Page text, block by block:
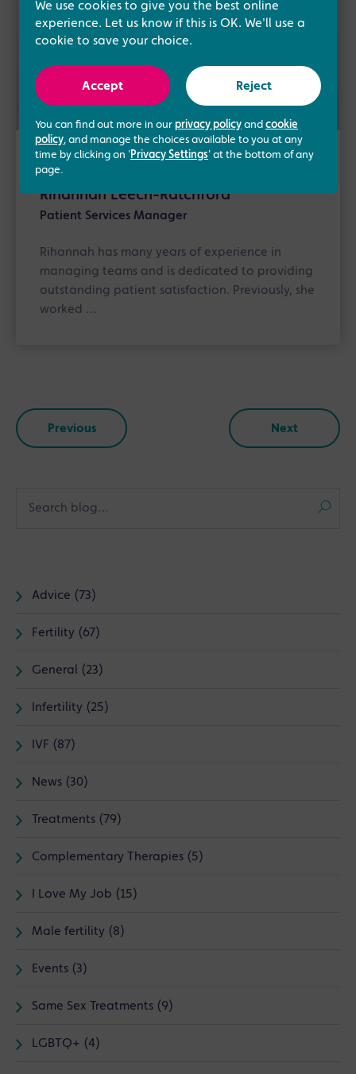
About the author
Rihannah Leech-Ratchford
Patient Services Manager
Rihannah has many years of experience in
managing teams and is dedicated to providing
outstanding patient satisfaction. Previously, she
worked …
Previous Next
Advice (73)
Fertility (67)
General (23)
Infertility (25)
IVF (87)
News (30)
Treatments (79)
Complementary Therapies (5)
I Love My Job (15)
Male fertility (8)
Events (3)
Same Sex Treatments (9)
LGBTQ+ (4)
We use cookies to give you the best online
experience. Let us know if this is OK. We'll use a
cookie to save your choice.
Accept Reject
You can find out more in our privacy policy and cookie
policy, and manage the choices available to you at any
time by clicking on 'Privacy Settings' at the bottom of any
page.